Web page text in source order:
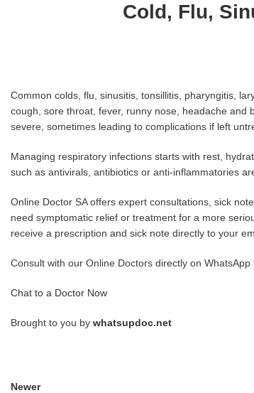
Cold, Flu,
Common colds, flu, sinusitis, tonsillitis, pharyngitis,
cough, sore throat, fever, runny nose, headache
severe, sometimes leading to complications if left
Managing respiratory infections starts with rest,
such as antivirals, antibiotics or anti-inflammatories
Online Doctor SA offers expert consultations, sick
need symptomatic relief or treatment for a more
receive a prescription and sick note directly to your
Consult with our Online Doctors directly on
Chat to a Doctor Now
Brought to you by whatsupdoc.net
Newer